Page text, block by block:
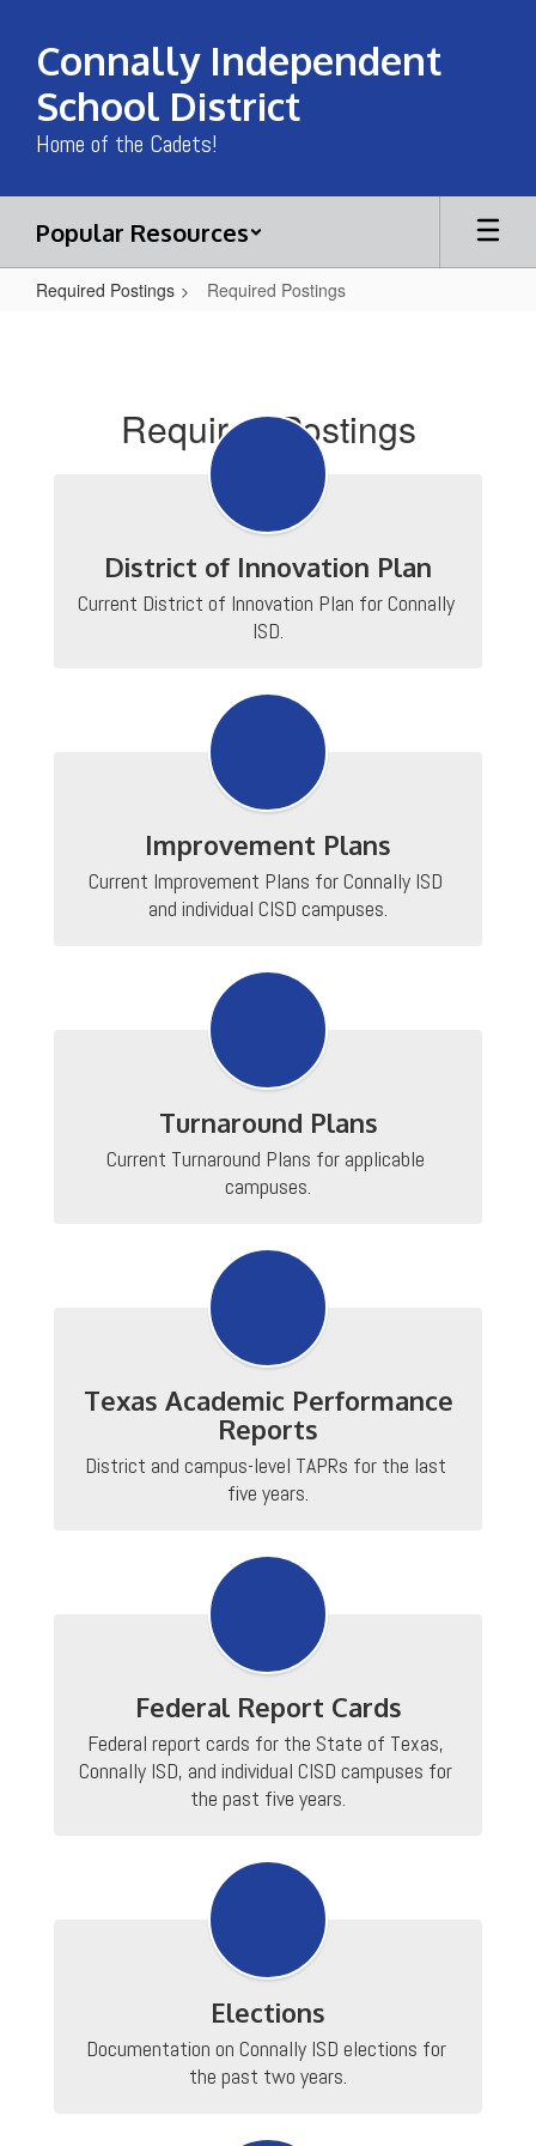
main
content
Connally Independent
School District
Home of the Cadets!
Popular Resources
Required Postings Required Postings
Required Postings
District of Innovation Plan
Current District of Innovation Plan for Connally
ISD.
Improvement Plans
Current Improvement Plans for Connally ISD
and individual CISD campuses.
Turnaround Plans
Current Turnaround Plans for applicable
campuses.
Texas Academic Performance
Reports
District and campus-level TAPRs for the last
five years.
Federal Report Cards
Federal report cards for the State of Texas,
Connally ISD, and individual CISD campuses for
the past five years.
Elections
Documentation on Connally ISD elections for
the past two years.